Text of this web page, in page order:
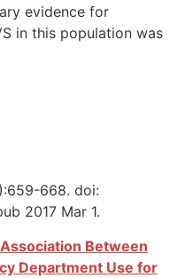
evidence for
in this population was
668. doi:
2017 Mar 1.
Between
Department Use for